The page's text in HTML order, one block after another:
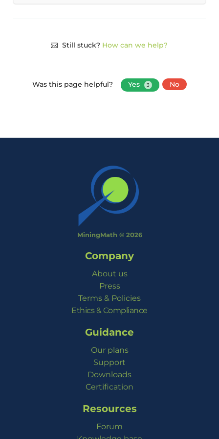
Still stuck? How can we help?
Was this page helpful? Yes 3 No
MiningMath © 2026
Company
About us
Press
Terms & Policies
Ethics & Compliance
Guidance
Our plans
Support
Downloads
Certification
Resources
Forum